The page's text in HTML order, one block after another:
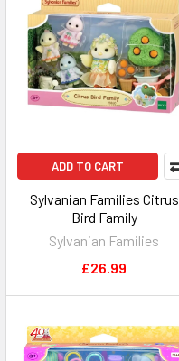
ADD TO CART
Sylvanian Families Citrus
Bird Family
Sylvanian Families
£26.99